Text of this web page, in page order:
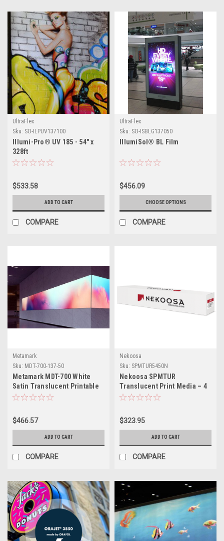
UltraFlex
Sku: SO-ILPUV137100
Illumi-Pro® UV 185 - 54" x
328ft
$533.58
ADD TO CART
COMPARE
UltraFlex
Sku: SO-ISBLG137050
IllumiSol® BL Film
$456.09
CHOOSE OPTIONS
COMPARE
Metamark
Sku: MDT-700-137-50
Metamark MDT-700 White
Satin Translucent Printable
Vinyl — 54" × 55 Yards
$466.57
ADD TO CART
COMPARE
Nekoosa
Sku: SPMTUR5450N
Nekoosa SPMTUR
Translucent Print Media – 4
Mil Matte White Removable
50 yd
$323.95
ADD TO CART
COMPARE